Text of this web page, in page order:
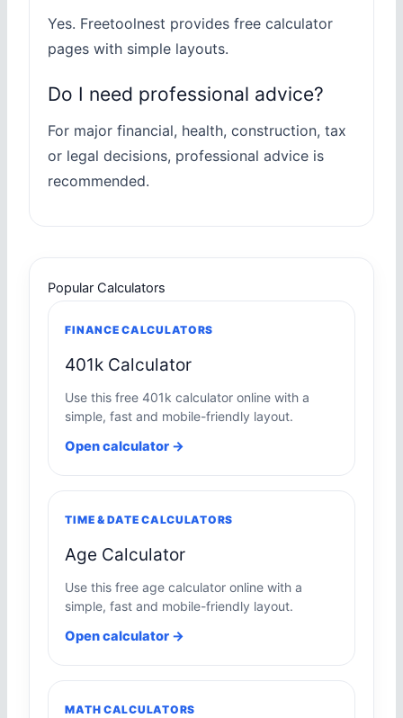
Yes. Freetoolnest provides free calculator
pages with simple layouts.
Do I need professional advice?
For major financial, health, construction, tax
or legal decisions, professional advice is
recommended.
Popular Calculators
FINANCE CALCULATORS
401k Calculator
Use this free 401k calculator online with a
simple, fast and mobile-friendly layout.
Open calculator →
TIME & DATE CALCULATORS
Age Calculator
Use this free age calculator online with a
simple, fast and mobile-friendly layout.
Open calculator →
MATH CALCULATORS